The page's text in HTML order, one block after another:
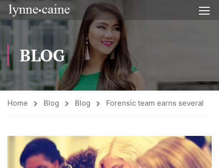
BLOG
Home Blog Blog Forensic team earns several